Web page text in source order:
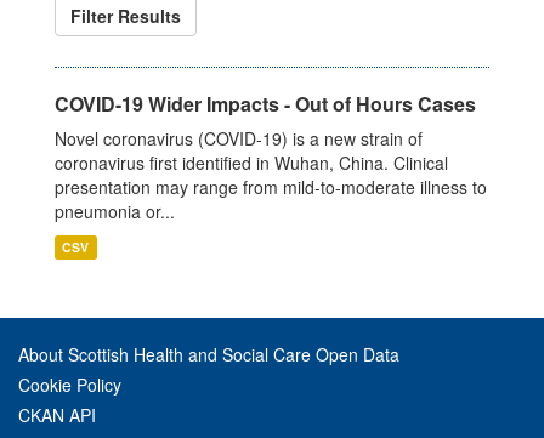
Filter Results
COVID-19 Wider Impacts - Out of Hours Cases
Novel coronavirus (COVID-19) is a new strain of
coronavirus first identified in Wuhan, China. Clinical
presentation may range from mild-to-moderate illness to
pneumonia or...
CSV
About Scottish Health and Social Care Open Data
Cookie Policy
CKAN API